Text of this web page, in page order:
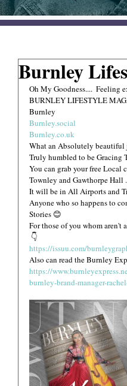
Burnley
Oh My Goodness....  Feeling
BURNLEY LIFESTYLE
Burnley
Burnley.social
Burnley.co.uk
What an Absolutely beautiful
Truly humbled to be Gracing
You can grab your free Local
Townley and Gawthorpe Hall
It will be in All Airports and
Anyone who so happens to
Stories 😊
For those of you whom aren't
👇
https://issuu.com/
Also can read the Burnley
https://
burnley-brand-manager-